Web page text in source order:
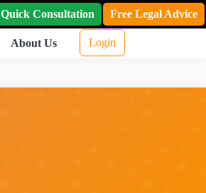
Quick Consultation Free Legal Advice
About Us Login